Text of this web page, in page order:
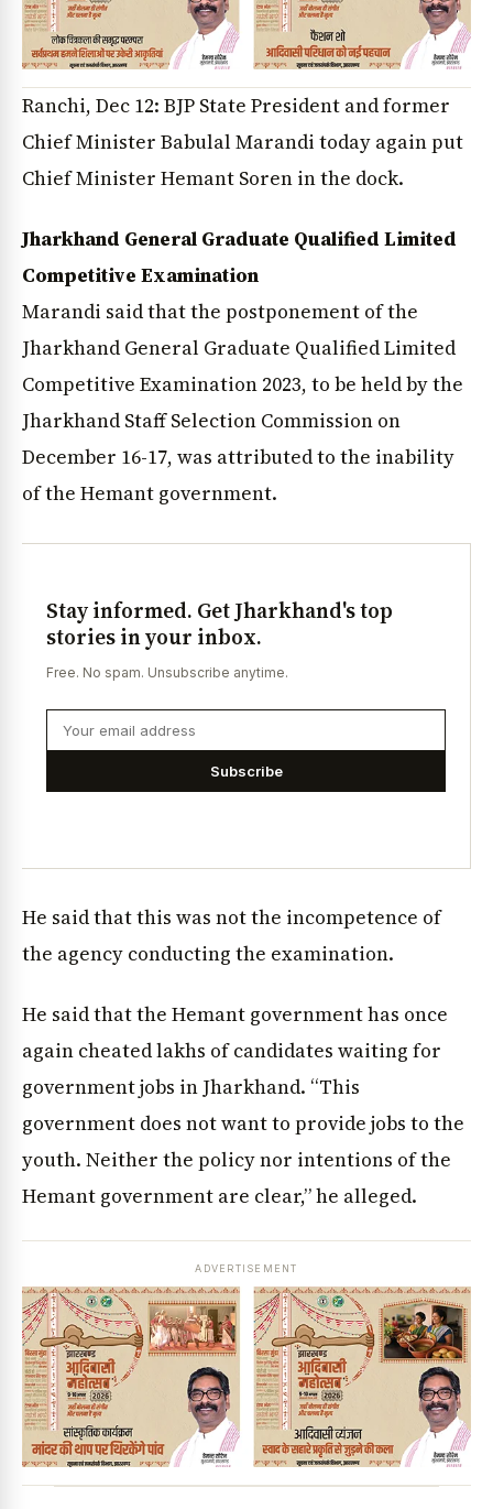
Ranchi, Dec 12: BJP State President and former
Chief Minister Babulal Marandi today again put
Chief Minister Hemant Soren in the dock.
Jharkhand General Graduate Qualified Limited
Competitive Examination
Marandi said that the postponement of the
Jharkhand General Graduate Qualified Limited
Competitive Examination 2023, to be held by the
Jharkhand Staff Selection Commission on
December 16-17, was attributed to the inability
of the Hemant government.
Stay informed. Get Jharkhand's top
stories in your inbox.
Free. No spam. Unsubscribe anytime.
Subscribe
He said that this was not the incompetence of
the agency conducting the examination.
He said that the Hemant government has once
again cheated lakhs of candidates waiting for
government jobs in Jharkhand. “This
government does not want to provide jobs to the
youth. Neither the policy nor intentions of the
Hemant government are clear,” he alleged.
ADVERTISEMENT